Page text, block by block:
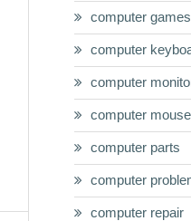
computer games
computer
computer
computer mouse
computer parts
computer
computer repair